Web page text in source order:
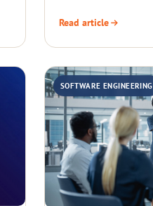
Read article
SOFTWARE ENGINEERING